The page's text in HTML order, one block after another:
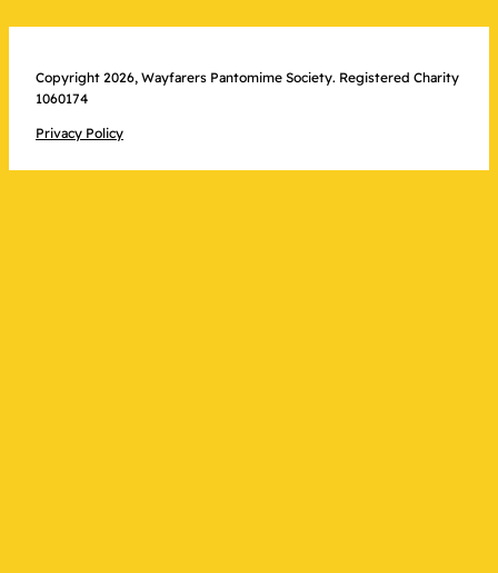
Copyright 2026, Wayfarers Pantomime Society. Registered Charity
1060174
Privacy Policy